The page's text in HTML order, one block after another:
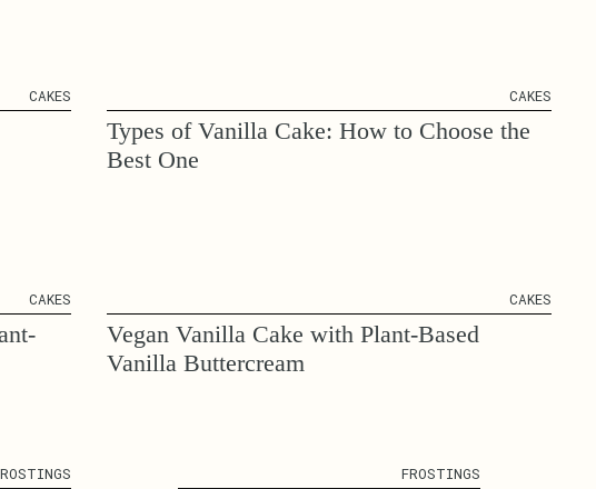
CAKES CAKES
Types of Vanilla Cake: How to Choose the
Best One
CAKES CAKES
Vegan Vanilla Cake with Plant-Based
Vanilla Buttercream
FROSTINGS